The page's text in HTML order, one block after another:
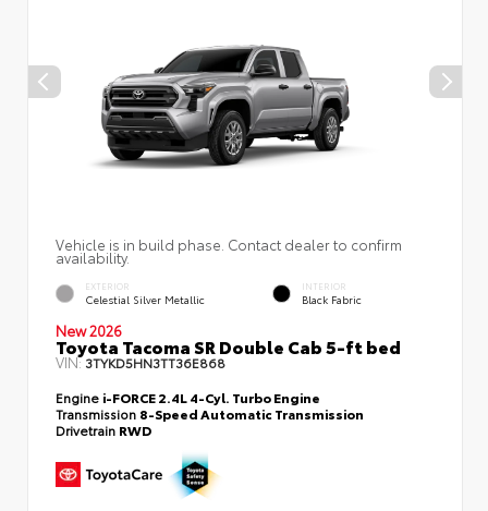
Vehicle is in build phase. Contact dealer to confirm
availability.
EXTERIOR
Celestial Silver Metallic
INTERIOR
Black Fabric
New 2026
Toyota Tacoma SR Double Cab 5-ft bed
VIN:3TYKD5HN3TT36E868
Engine i-FORCE 2.4L 4-Cyl. Turbo Engine
Transmission 8-Speed Automatic Transmission
Drivetrain RWD